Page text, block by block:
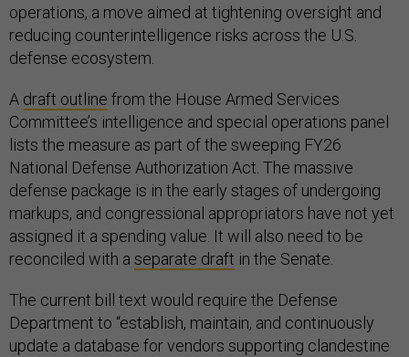
operations, a move aimed at tightening oversight and
reducing counterintelligence risks across the U.S.
defense ecosystem.
A draft outline from the House Armed Services
Committee’s intelligence and special operations panel
lists the measure as part of the sweeping FY26
National Defense Authorization Act. The massive
defense package is in the early stages of undergoing
markups, and congressional appropriators have not yet
assigned it a spending value. It will also need to be
reconciled with a separate draft in the Senate.
The current bill text would require the Defense
Department to “establish, maintain, and continuously
update a database for vendors supporting clandestine